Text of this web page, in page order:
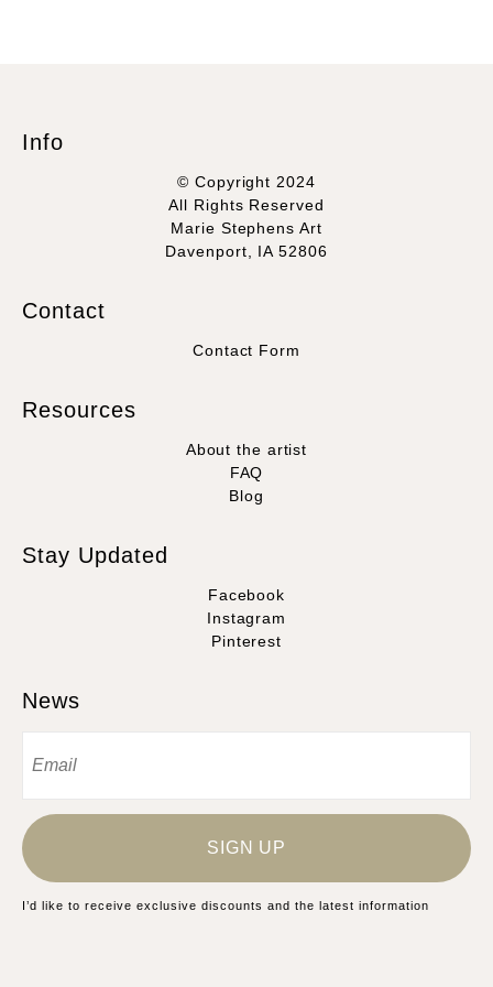
Info
© Copyright 2024
All Rights Reserved
Marie Stephens Art
Davenport, IA 52806
Contact
Contact Form
Resources
About the artist
FAQ
Blog
Stay Updated
Facebook
Instagram
Pinterest
News
SIGN UP
I’d like to receive exclusive discounts and the latest information